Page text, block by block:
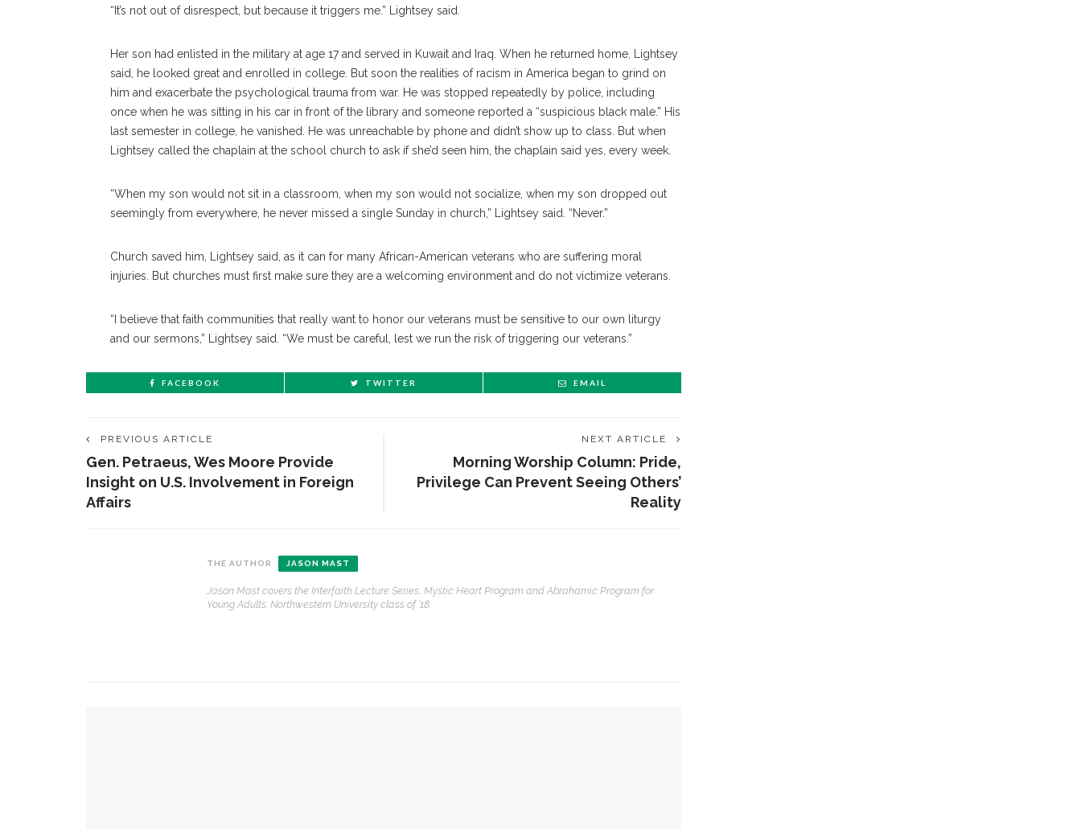
“It’s not out of disrespect, but because it triggers me.” Lightsey said.
Her son had enlisted in the military at age 17 and served in Kuwait and Iraq. When he returned home, Lightsey
said, he looked great and enrolled in college. But soon the realities of racism in America began to grind on
him and exacerbate the psychological trauma from war. He was stopped repeatedly by police, including
once when he was sitting in his car in front of the library and someone reported a “suspicious black male.” His
last semester in college, he vanished. He was unreachable by phone and didn’t show up to class. But when
Lightsey called the chaplain at the school church to ask if she’d seen him, the chaplain said yes, every week.
“When my son would not sit in a classroom, when my son would not socialize, when my son dropped out
seemingly from everywhere, he never missed a single Sunday in church,” Lightsey said. “Never.”
Church saved him, Lightsey said, as it can for many African-American veterans who are suffering moral
injuries. But churches must first make sure they are a welcoming environment and do not victimize veterans.
“I believe that faith communities that really want to honor our veterans must be sensitive to our own liturgy
and our sermons,” Lightsey said. “We must be careful, lest we run the risk of triggering our veterans.”
FACEBOOK TWITTER EMAIL
PREVIOUS ARTICLE
Gen. Petraeus, Wes Moore Provide
Insight on U.S. Involvement in Foreign
Affairs
NEXT ARTICLE
Morning Worship Column: Pride,
Privilege Can Prevent Seeing Others’
Reality
THE AUTHOR JASON MAST
Jason Mast covers the Interfaith Lecture Series, Mystic Heart Program and Abrahamic Program for
Young Adults. Northwestern University class of ’18.
CONTACT THE DAILY
17 Vincent Ave, Chautauqua, NY 14722
RECENT STORIES
1.
‘Underlying Metaphysical